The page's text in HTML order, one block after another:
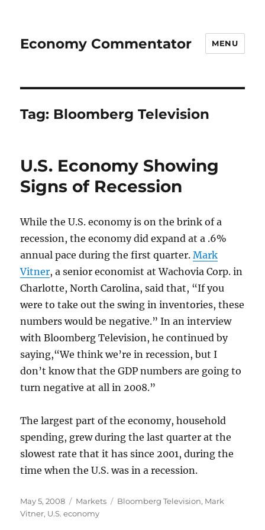
Economy Commentator MENU
Tag: Bloomberg Television
U.S. Economy Showing
Signs of Recession
While the U.S. economy is on the brink of a
recession, the economy did expand at a .6%
annual pace during the first quarter.Mark
Vitner, a senior economist at Wachovia Corp. in
Charlotte, North Carolina, said that, “If you
were to take out the swing in inventories, these
numbers would be negative.” In an interview
with Bloomberg Television, he continued by
saying,“We think we’re in recession, but I
don’t know that the GDP numbers are going to
turn negative at all in 2008.”
The largest part of the economy, household
spending, grew during the last quarter at the
slowest rate that it has since 2001, during the
time when the U.S. was in a recession.
Posted
on
May 5, 2008 Categories
Markets Tags
Bloomberg Television, Mark
Vitner, U.S. economy